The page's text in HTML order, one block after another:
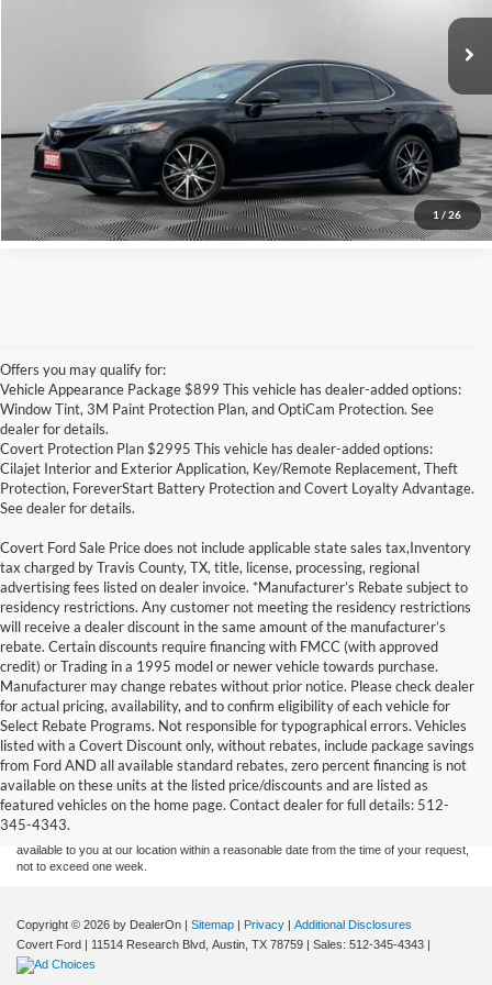
1 / 26
Click for
Disclaimers
See More Details
Offers you may qualify for:
Vehicle Appearance Package $899 This vehicle has dealer-added options:
Window Tint, 3M Paint Protection Plan, and OptiCam Protection. See
dealer for details.
Covert Protection Plan $2995 This vehicle has dealer-added options:
Cilajet Interior and Exterior Application, Key/Remote Replacement, Theft
Protection, ForeverStart Battery Protection and Covert Loyalty Advantage.
See dealer for details.
Covert Ford Sale Price does not include applicable state sales tax,Inventory
tax charged by Travis County, TX, title, license, processing, regional
advertising fees listed on dealer invoice. *Manufacturer’s Rebate subject to
residency restrictions. Any customer not meeting the residency restrictions
will receive a dealer discount in the same amount of the manufacturer’s
rebate. Certain discounts require financing with FMCC (with approved
credit) or Trading in a 1995 model or newer vehicle towards purchase.
Manufacturer may change rebates without prior notice. Please check dealer
for actual pricing, availability, and to confirm eligibility of each vehicle for
Select Rebate Programs. Not responsible for typographical errors. Vehicles
listed with a Covert Discount only, without rebates, include package savings
from Ford AND all available standard rebates, zero percent financing is not
available on these units at the listed price/discounts and are listed as
featured vehicles on the home page. Contact dealer for full details: 512-
345-4343.
Although every reasonable effort has been made to ensure the accuracy of the
information contained on this site, absolute accuracy cannot be guaranteed. This site,
and all information and materials appearing on it, are presented to the user "as is"
without warranty of any kind, either express or implied. All vehicles are subject to prior
sale. Price does not include applicable tax, title, and license charges. ‡Vehicles shown
at different locations are not currently in our inventory (Not in Stock) but can be made
available to you at our location within a reasonable date from the time of your request,
not to exceed one week.
Copyright © 2026 by DealerOn | Sitemap | Privacy | Additional Disclosures
Covert Ford | 11514 Research Blvd, Austin, TX 78759 | Sales: 512-345-4343 |